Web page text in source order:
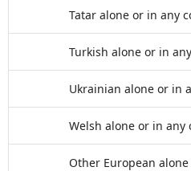
Tatar alone or in any
Turkish alone or in
Ukrainian alone or in
Welsh alone or in any
Other European